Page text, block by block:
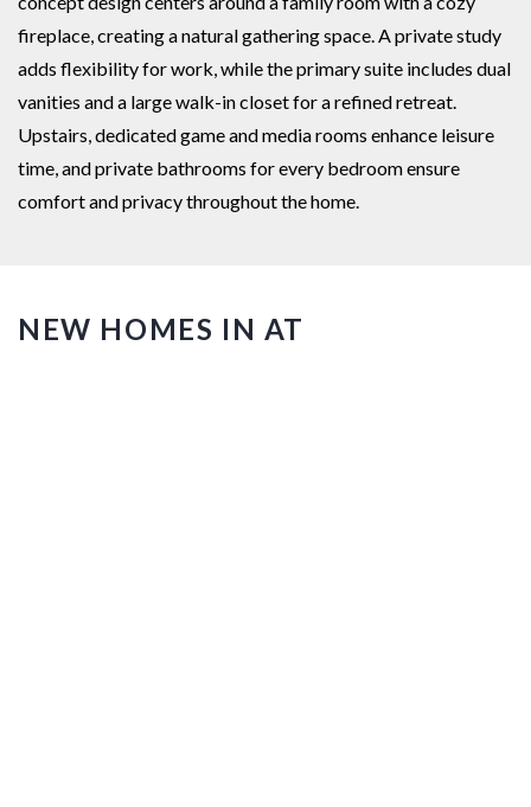
fireplace, creating a natural gathering space. A private study
adds flexibility for work, while the primary suite includes dual
vanities and a large walk-in closet for a refined retreat.
Upstairs, dedicated game and media rooms enhance leisure
time, and private bathrooms for every bedroom ensure
comfort and privacy throughout the home.
NEW HOMES IN AT